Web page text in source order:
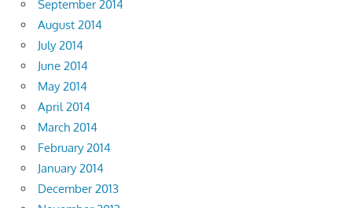
September 2014
August 2014
July 2014
June 2014
May 2014
April 2014
March 2014
February 2014
January 2014
December 2013